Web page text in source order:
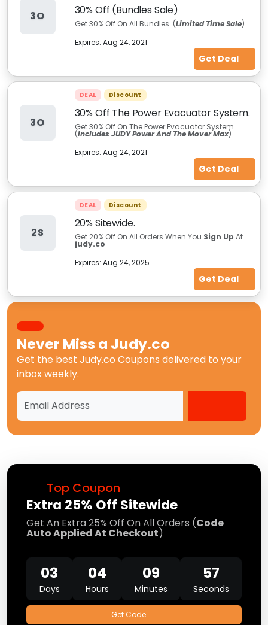
Top Coupon
Extra 25% Off Sitewide
Get An Extra 25% Off On All Orders (Code
Auto Applied At Checkout)
03
Days
04
Hours
09
Minutes
57
Seconds
Get Code
3O 30% Off (Bundles Sale)
Get 30% Off On All Bundles. (Limited Time Sale)
Expires: Aug 24, 2021
Get Deal
3O
DEAL Discount
30% Off The Power Evacuator System.
Get 30% Off On The Power Evacuator System
(Includes JUDY Power And The Mover Max)
Expires: Aug 24, 2021
Get Deal
2S
DEAL Discount
20% Sitewide.
Get 20% Off On All Orders When You Sign Up At
judy.co
Expires: Aug 24, 2025
Get Deal
Never Miss a Judy.co
Get the best Judy.co Coupons delivered to your
inbox weekly.